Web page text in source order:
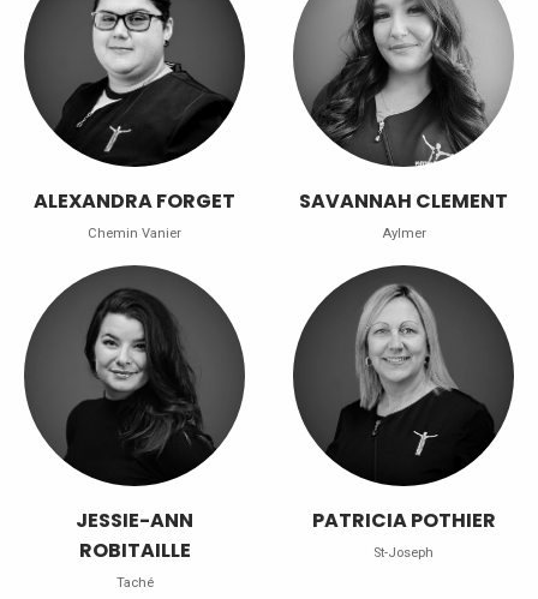
ALEXANDRA FORGET
Chemin Vanier
SAVANNAH CLEMENT
Aylmer
JESSIE-ANN
ROBITAILLE
Taché
PATRICIA POTHIER
St-Joseph